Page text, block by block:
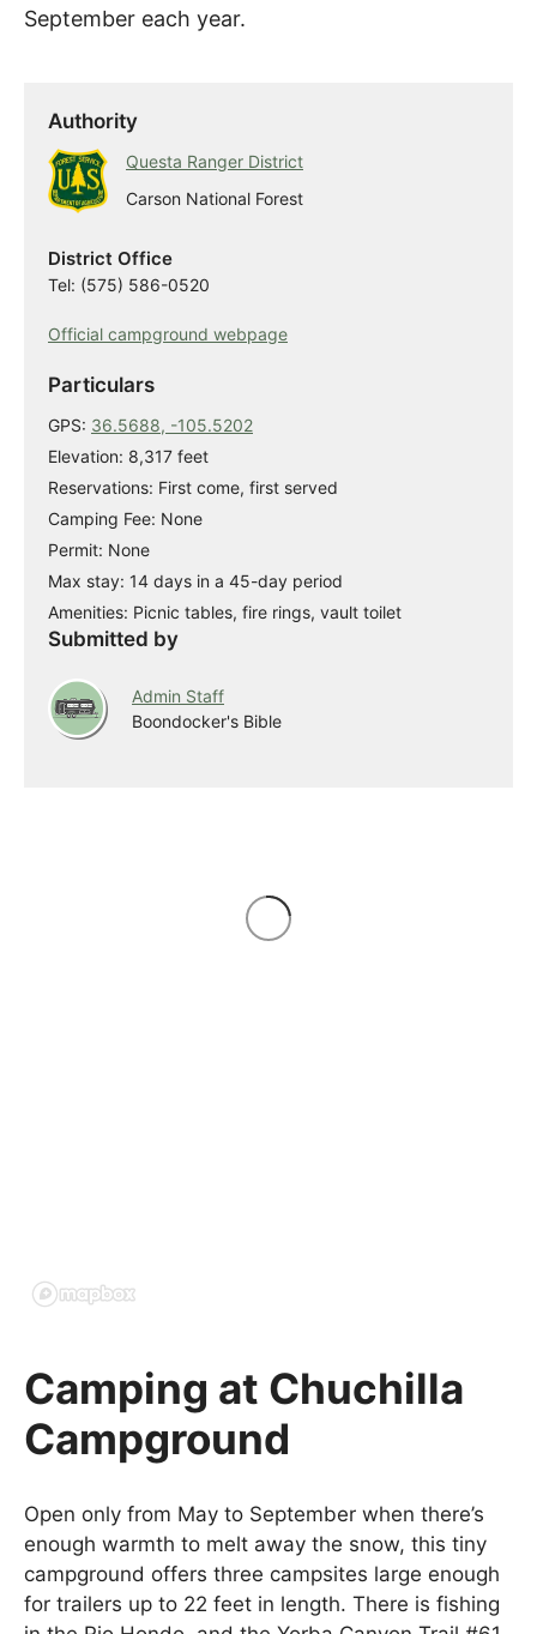
September each year.
Authority
Questa Ranger District
Carson National Forest
District Office
Tel: (575) 586-0520
Official campground webpage
Particulars
GPS: 36.5688, -105.5202
Elevation: 8,317 feet
Reservations: First come, first served
Camping Fee: None
Permit: None
Max stay: 14 days in a 45-day period
Amenities: Picnic tables, fire rings, vault toilet
Submitted by
Admin Staff
Boondocker's Bible
Camping at Chuchilla
Campground
Open only from May to September when there’s
enough warmth to melt away the snow, this tiny
campground offers three campsites large enough
for trailers up to 22 feet in length. There is fishing